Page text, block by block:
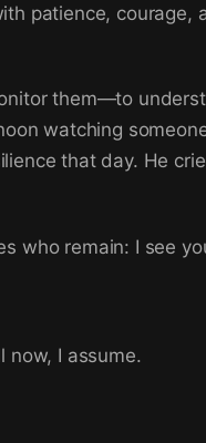
patience, courage,
them—to
watching
that day. He
who remain: I see
now, I assume.